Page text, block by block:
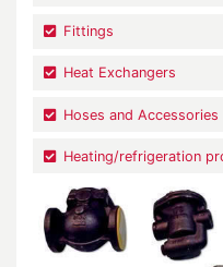
Fittings
Heat Exchangers
Hoses and Accessories
Heating/refrigeration